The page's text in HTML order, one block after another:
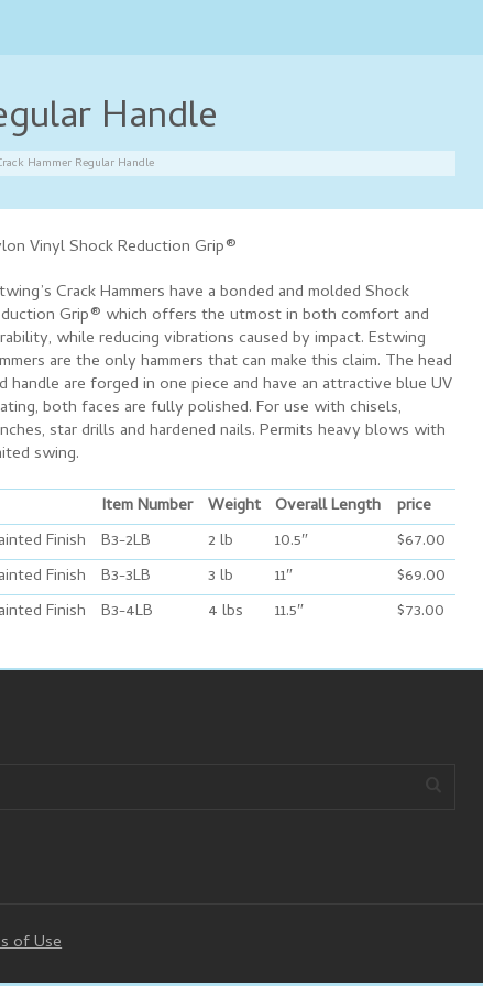
Handle
Hammer Regular Handle
Vinyl Shock Reduction Grip®
Crack Hammers have a bonded and molded Shock
Grip® which offers the utmost in both comfort and
while reducing vibrations caused by impact. Estwing
are the only hammers that can make this claim. The head
handle are forged in one piece and have an attractive blue UV
both faces are fully polished. For use with chisels,
star drills and hardened nails. Permits heavy blows with
swing.
Item Number Weight Overall Length
price
Finish
B3-2LB 2 lb 10.5″
$67.00
Finish
B3-3LB 3 lb 11″
$69.00
Finish
B3-4LB 4 lbs 11.5″ $73.00
of Use